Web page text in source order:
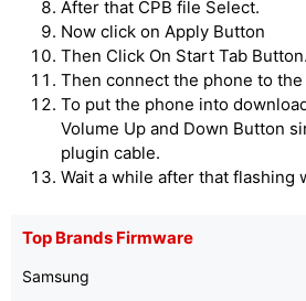
After that CPB file Select.
Now click on Apply Button
Then Click On Start Tab Button.
Then connect the phone to the
To put the phone into
Volume Up and Down Button
plugin cable.
Wait a while after that flashing
Top Brands Firmware
Samsung